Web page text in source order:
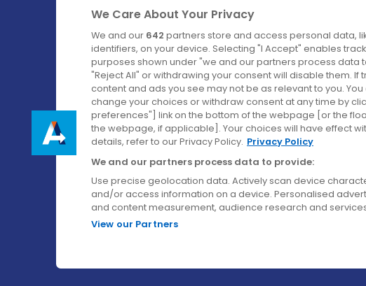
Ireland's Favourite Coach to Dublin Airport.
Follow us on:
We Care About Your Privacy
We and our 642 partners store and access personal data,
identifiers, on your device. Selecting "I Accept" enables
purposes shown under "we and our partners process data
"Reject All" or withdrawing your consent will disable them. If
content and ads you see may not be as relevant to you.
change your choices or withdraw consent at any time by
preferences"] link on the bottom of the webpage [or the
the webpage, if applicable]. Your choices will have effect
details, refer to our Privacy Policy. Privacy Policy
We and our partners process data to provide:
Use precise geolocation data. Actively scan device
and/or access information on a device. Personalised
and content measurement, audience research and
View our Partners